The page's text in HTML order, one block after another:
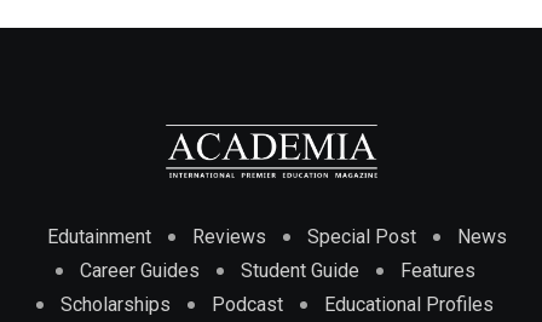
Edutainment Reviews Special Post
News
Career Guides
Student Guide
Features
Scholarships
Podcast Educational Profiles